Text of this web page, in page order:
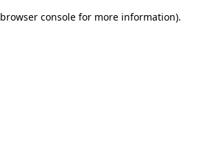
browser console for more information).